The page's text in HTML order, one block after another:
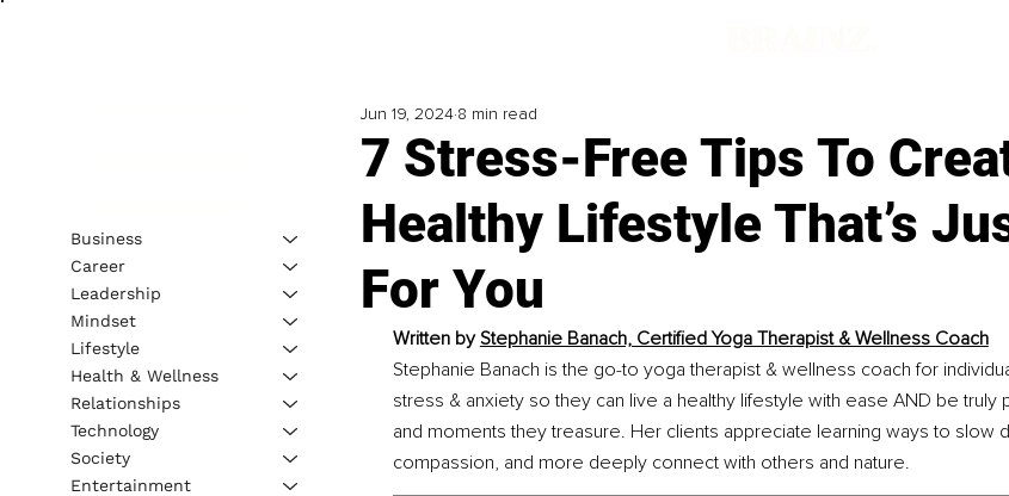
7 Stress-Free Tips To
Healthy Lifestyle That’s
For You
Jun 19, 2024 8 min read
Written by Stephanie Banach, Certified Yoga Therapist & Wellness Coach
Stephanie Banach is the go-to yoga therapist & wellness coach for
stress & anxiety so they can live a healthy lifestyle with ease AND be
and moments they treasure. Her clients appreciate learning ways to slow
compassion, and more deeply connect with others and nature.
Business
Career
Leadership
Mindset
Lifestyle
Health & Wellness
Relationships
Technology
Society
Entertainment